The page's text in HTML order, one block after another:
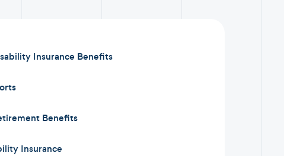
Insurance Benefits
Benefits
Insurance